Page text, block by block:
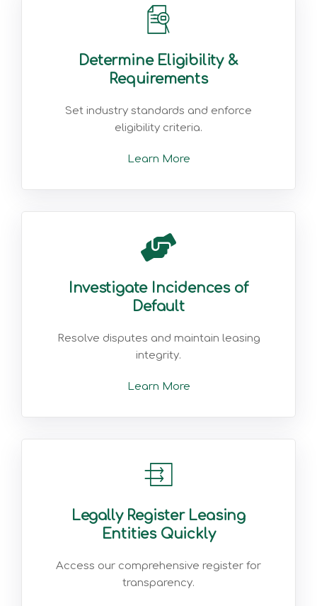
Determine Eligibility &
Requirements
Set industry standards and enforce
eligibility criteria.
Learn More
Investigate Incidences of
Default
Resolve disputes and maintain leasing
integrity.
Learn More
Legally Register Leasing
Entities Quickly
Access our comprehensive register for
transparency.